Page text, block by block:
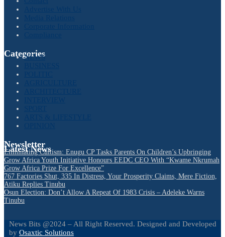
Categories
NEWS
Newsletter
Latest News
Eliminating Cultism: Enugu CP Tasks Parents On Children’s Upbringing
Grow Africa Youth Initiative Honours EEDC CEO With “Kwame Nkrumah
Grow Africa Prize For Excellence”
767 Factories Shut, 335 In Distress, Your Prosperity Claims, Mere Fiction,
Atiku Replies Tinubu
Osun Election: Don’t Allow A Repeat Of 1983 Crisis – Adeleke Warns
Tinubu
News Bits @2024 – All Right Reserved. Designed and Developed
by Osaxtic Solutions